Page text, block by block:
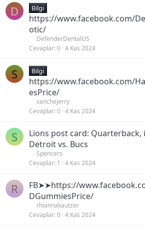
D Bilgi
https://www.facebook.com/
otic/
DefenderDentalUS
Cevaplar 0 4 Kas 2024
S Bilgi
https://www.facebook.com/
esPrice/
sanchejerry
Cevaplar 0 4 Kas 2024
S
Lions post card:
Detroit vs. Bucs
Spencers
Cevaplar 1 4 Kas 2024
R
FB➤➤https://
DGummiesPrice/
rhiannakautzer
Cevaplar 0 4 Kas 2024